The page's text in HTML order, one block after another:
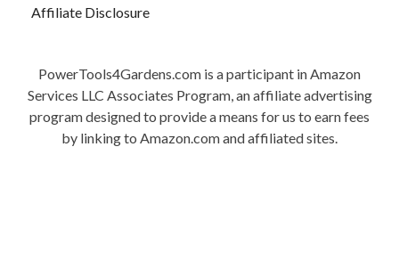
Affiliate Disclosure
PowerTools4Gardens.com is a participant in Amazon
Services LLC Associates Program, an affiliate advertising
program designed to provide a means for us to earn fees
by linking to Amazon.com and affiliated sites.